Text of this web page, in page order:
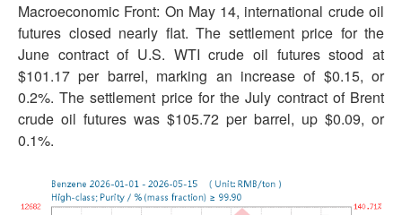
Macroeconomic Front: On May 14, international crude oil
futures closed nearly flat. The settlement price for the
June contract of U.S. WTI crude oil futures stood at
$101.17 per barrel, marking an increase of $0.15, or
0.2%. The settlement price for the July contract of Brent
crude oil futures was $105.72 per barrel, up $0.09, or
0.1%.